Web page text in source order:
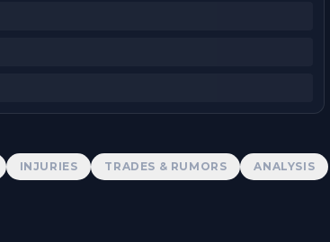
INJURIES TRADES & RUMORS ANALYSIS